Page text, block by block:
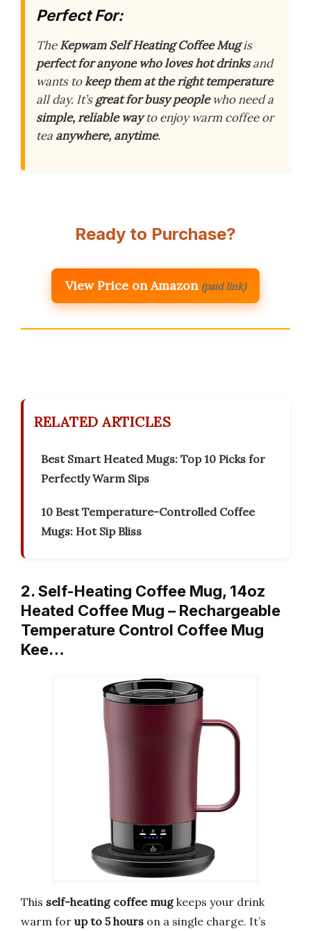
Perfect For:
TheKepwam Self Heating Coffee Mugis
perfect for anyone who loves hot drinksand
wants tokeep them at the right temperature
all day. It’sgreat for busy peoplewho need a
simple, reliable wayto enjoy warm coffee or
tea anywhere, anytime.
Ready to Purchase?
View Price on Amazon (paid link)
RELATED ARTICLES
Best Smart Heated Mugs: Top 10 Picks for
Perfectly Warm Sips
10 Best Temperature-Controlled Coffee
Mugs: Hot Sip Bliss
2. Self-Heating Coffee Mug, 14oz
Heated Coffee Mug – Rechargeable
Temperature Control Coffee Mug
Kee…
This self-heating coffee mugkeeps your drink
warm for up to 5 hours on a single charge. It’s